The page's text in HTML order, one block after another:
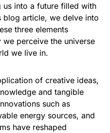
into a future filled with
blog article, we delve into
three elements
perceive the universe
we live in.
of creative ideas,
and tangible
such as
energy sources, and
have reshaped